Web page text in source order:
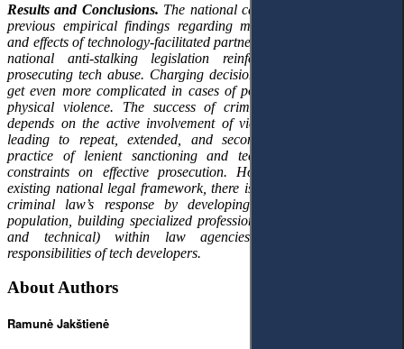
Results and Conclusions. The national case law analysis supports
previous empirical findings regarding motivation, typical tactics,
and effects of technology-facilitated partner stalking. Deficiencies of
national anti-stalking legislation reinforce the difficulties of
prosecuting tech abuse. Charging decisions are not consistent and
get even more complicated in cases of polyvictimization and non-
physical violence. The success of criminal proceedings largely
depends on the active involvement of victims, thereby potentially
leading to repeat, extended, and secondary victimization. The
practice of lenient sanctioning and technical challenges adds
constraints on effective prosecution. However, even within the
existing national legal framework, there is potential to improve the
criminal law’s response by developing digital literacy of the
population, building specialized professional capacities (both legal
and technical) within law agencies, and expanding the
responsibilities of tech developers.
About Authors
Ramunė Jakštienė